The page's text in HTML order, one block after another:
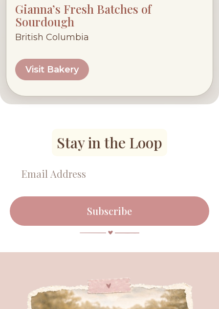
Gianna’s Fresh Batches of
Sourdough
British Columbia
Visit Bakery
Stay in the Loop
Subscribe